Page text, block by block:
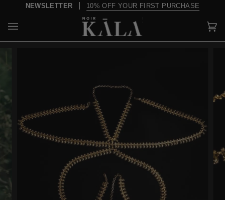
content
NEWSLETTER 10% OFF YOUR FIRST PURCHASE